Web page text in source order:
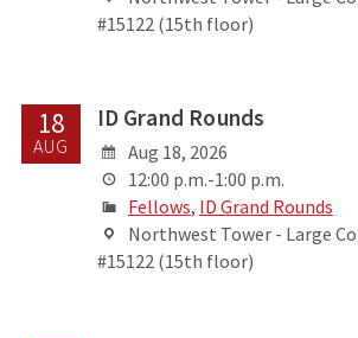
#15122 (15th floor)
18
AUG
ID Grand Rounds
Aug 18, 2026
12:00 p.m.-1:00 p.m.
Fellows, ID Grand Rounds
Northwest Tower - Large
#15122 (15th floor)